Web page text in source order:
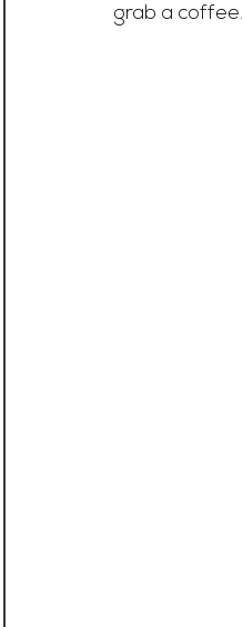
grab a coffee.